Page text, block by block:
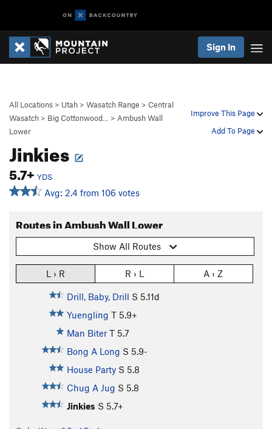
Sign In
Improve This Page
Add To Page
All Locations > Utah > Wasatch Range > Central
Wasatch > Big Cottonwood… > Ambush Wall
Lower
Jinkies
5.7+ YDS
Avg: 2.4 from 106 votes
Routes in Ambush Wall Lower
Show All Routes
L › R R › L A › Z
Drill, Baby, Drill S 5.11d
Yuengling T 5.9+
Man Biter T 5.7
Bong A Long S 5.9-
House Party S 5.8
Chug A Jug S 5.8
Jinkies S 5.7+